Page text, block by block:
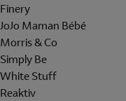
Finery
JoJo Maman Bébé
Morris & Co
Simply Be
White Stuff
Reaktiv